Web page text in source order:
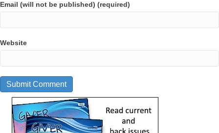
Email (will not be published) (required)
Website